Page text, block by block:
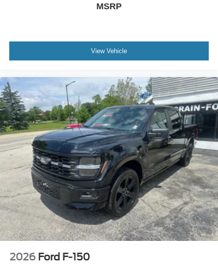
MSRP
View Vehicle
2026 Ford F-150